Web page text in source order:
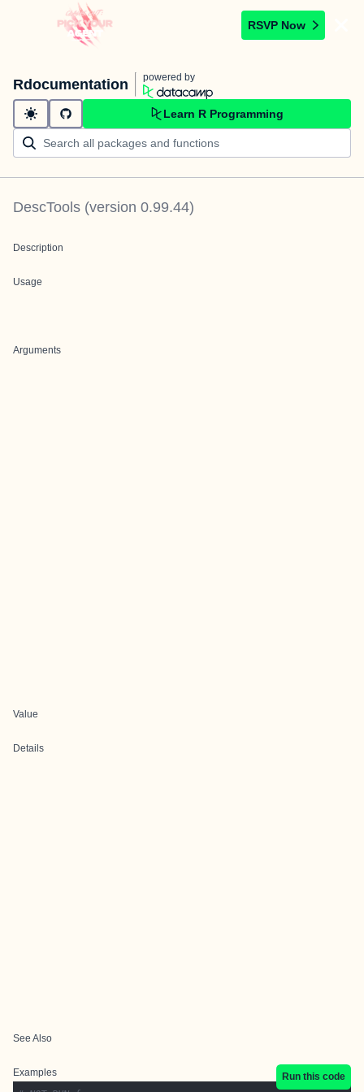
RSVP Now
Rdocumentation powered by
Learn R Programming
DescTools (version 0.99.44)
Description
Usage
Arguments
Value
Details
See Also
Examples
Run this code